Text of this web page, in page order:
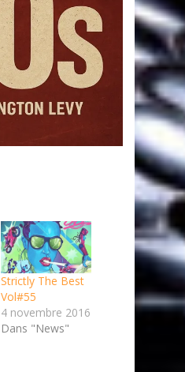
Strictly The Best
Vol#55
4 novembre 2016
Dans "News"